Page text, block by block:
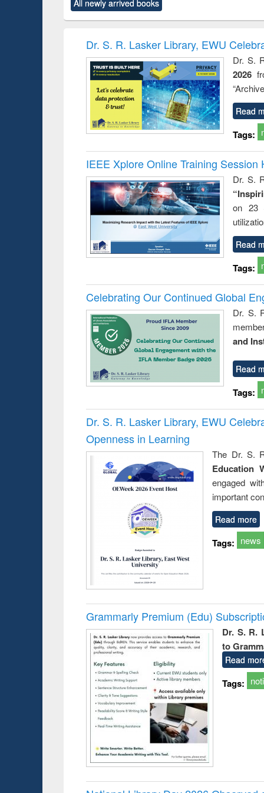
original content):
Criminology,
original content):
and
: a
All newly arrived books
Dr. S. R. Lasker Library, EWU
Dr. S.
2026
Read
Tags:
IEEE Xplore Online Training Session
Dr. S.
on 23
Read
Tags:
Celebrating Our Continued Global
Dr. S.
and
Read
Tags:
Dr. S. R. Lasker Library, EWU
Openness in Learning
The Dr. S.
Education
engaged
important
Read more
Tags: news
Grammarly Premium (Edu)
Dr. S. R.
to
Read
Tags: